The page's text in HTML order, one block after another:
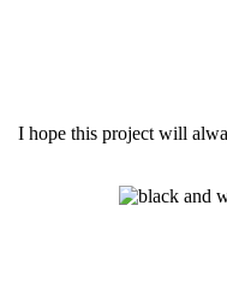
I hope this project will